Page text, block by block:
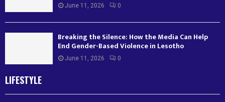
June 11, 2026 0
Breaking the Silence: How the Media Can Help
End Gender-Based Violence in Lesotho
June 11, 2026 0
LIFESTYLE